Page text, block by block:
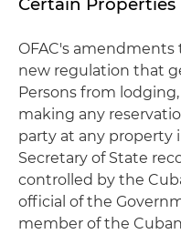
OFAC's amendments
new regulation that
Persons from
making any
party at any property
Secretary of State
controlled by the
official of the
member of the